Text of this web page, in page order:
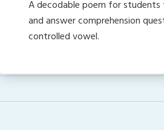
A decodable poem for students
and answer comprehension
controlled vowel.